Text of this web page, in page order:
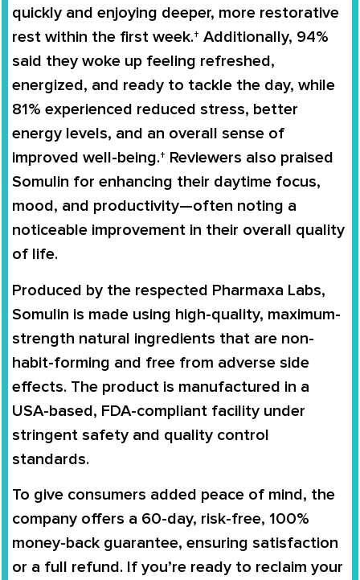
quickly and enjoying deeper, more restorative
rest within the first week.† Additionally, 94%
said they woke up feeling refreshed,
energized, and ready to tackle the day, while
81% experienced reduced stress, better
energy levels, and an overall sense of
improved well-being.† Reviewers also praised
Somulin for enhancing their daytime focus,
mood, and productivity—often noting a
noticeable improvement in their overall quality
of life.
Produced by the respected Pharmaxa Labs,
Somulin is made using high-quality, maximum-
strength natural ingredients that are non-
habit-forming and free from adverse side
effects. The product is manufactured in a
USA-based, FDA-compliant facility under
stringent safety and quality control
standards.
To give consumers added peace of mind, the
company offers a 60-day, risk-free, 100%
money-back guarantee, ensuring satisfaction
or a full refund. If you’re ready to reclaim your